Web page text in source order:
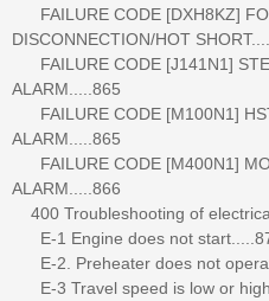
FAILURE CODE [DXH8KZ]
DISCONNECTION/HOT
FAILURE CODE [J141N1]
ALARM.....865
FAILURE CODE [M100N1]
ALARM.....865
FAILURE CODE [M400N1]
ALARM.....866
400 Troubleshooting of
E-1 Engine does not
E-2. Preheater does not
E-3 Travel speed is low or